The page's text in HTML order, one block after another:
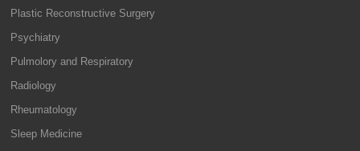
Plastic Reconstructive Surgery
Psychiatry
Pulmolory and Respiratory
Radiology
Rheumatology
Sleep Medicine